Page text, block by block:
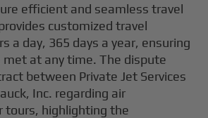
efficient and seamless travel
customized travel
a day, 365 days a year, ensuring
met at any time. The dispute
between Private Jet Services
Inc. regarding air
highlighting the